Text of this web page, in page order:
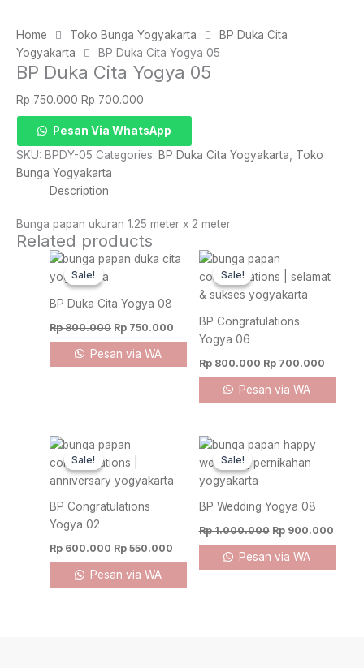
Home Toko Bunga Yogyakarta
BP Duka Cita
Yogyakarta
BP Duka Cita Yogya 05
BP Duka Cita Yogya 05
Rp750.000 Original
price
was:
Rp 750.000.
Rp 700.000
price
is:
Rp 700.000.
Duka
Cita
Yogya
Pesan Via WhatsApp
SKU: BPDY-05 Categories: BP Duka Cita Yogyakarta
Toko
Bunga Yogyakarta
Description
Bunga papan ukuran 1.25 meter x 2 meter
Related products
Sale!
Sale!
BP Duka Cita Yogya 08
Rp800.000
Original
Rp 750.000
Current
Rp 750.000.
Pesan via WA
Sale!
Sale!
BP Congratulations
Yogya 06
Rp800.000
Original
price
was:
Rp 800.000.
Rp700.000
is:
Pesan via WA
Sale!
Sale!
BP Congratulations
Yogya 02
Rp600.000
Original
price
was:
Rp 600.000.
Rp 550.000
Current
Rp 550.000.
Pesan via WA
Sale!
Sale!
BP Wedding Yogya 08
Rp1.000.000
Original
price
was:
Rp900.000
Pesan via WA